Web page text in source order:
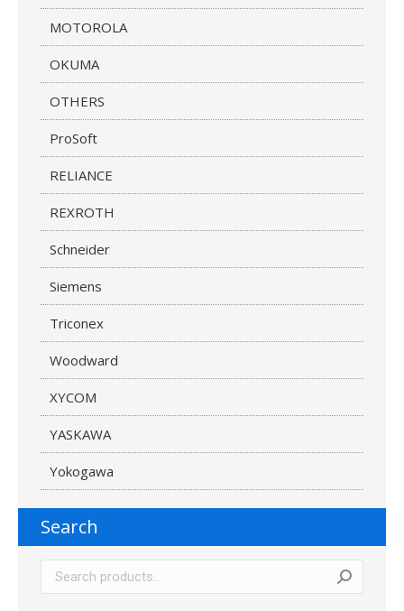
MOTOROLA
OKUMA
OTHERS
ProSoft
RELIANCE
REXROTH
Schneider
Siemens
Triconex
Woodward
XYCOM
YASKAWA
Yokogawa
Search